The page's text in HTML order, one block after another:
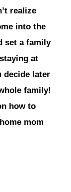
realize
into the
set a family
at
decide later
family!
how to
mom